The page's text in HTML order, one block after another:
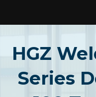
content
HGZ
Series